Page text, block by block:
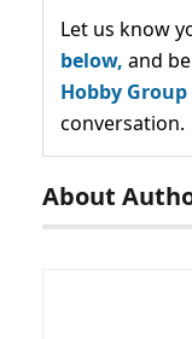
Let us know
below, and
Hobby Group
conversation.
About